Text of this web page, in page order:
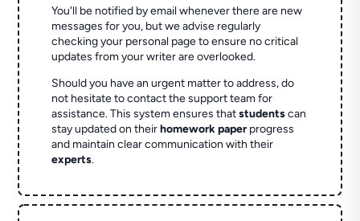
You'll be notified by email whenever there are new
messages for you, but we advise regularly
checking your personal page to ensure no critical
updates from your writer are overlooked.
Should you have an urgent matter to address, do
not hesitate to contact the support team for
assistance. This system ensures thatstudentscan
stay updated on theirhomework paperprogress
and maintain clear communication with their
experts.